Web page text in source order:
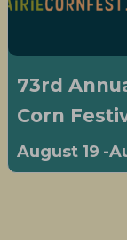
73rd
Corn
August 19 -